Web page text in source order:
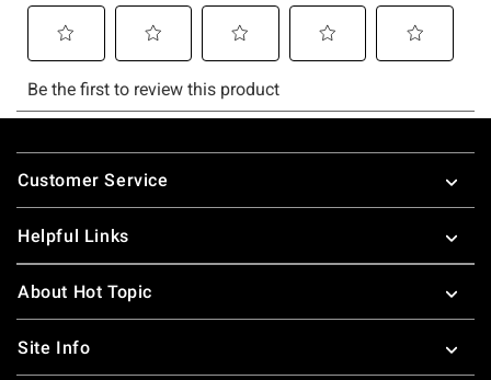
Footer
Customer Service
Helpful Links
About Hot Topic
Site Info